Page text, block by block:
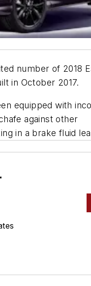
number of 2018
in October 2017.
equipped with
against other
in a brake fluid